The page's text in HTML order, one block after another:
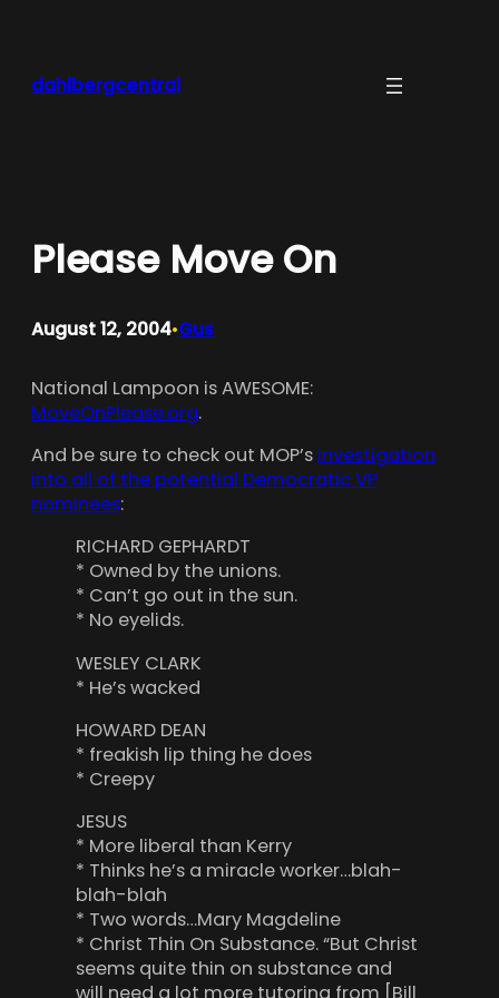
dahlbergcentral
Please Move On
August 12, 2004•Gus
National Lampoon is AWESOME:
MoveOnPlease.org.
And be sure to check out MOP’s investigation
into all of the potential Democratic VP
nominees:
RICHARD GEPHARDT
* Owned by the unions.
* Can’t go out in the sun.
* No eyelids.
WESLEY CLARK
* He’s wacked
HOWARD DEAN
* freakish lip thing he does
* Creepy
JESUS
* More liberal than Kerry
* Thinks he’s a miracle worker…blah-
blah-blah
* Two words…Mary Magdeline
* Christ Thin On Substance. “But Christ
seems quite thin on substance and